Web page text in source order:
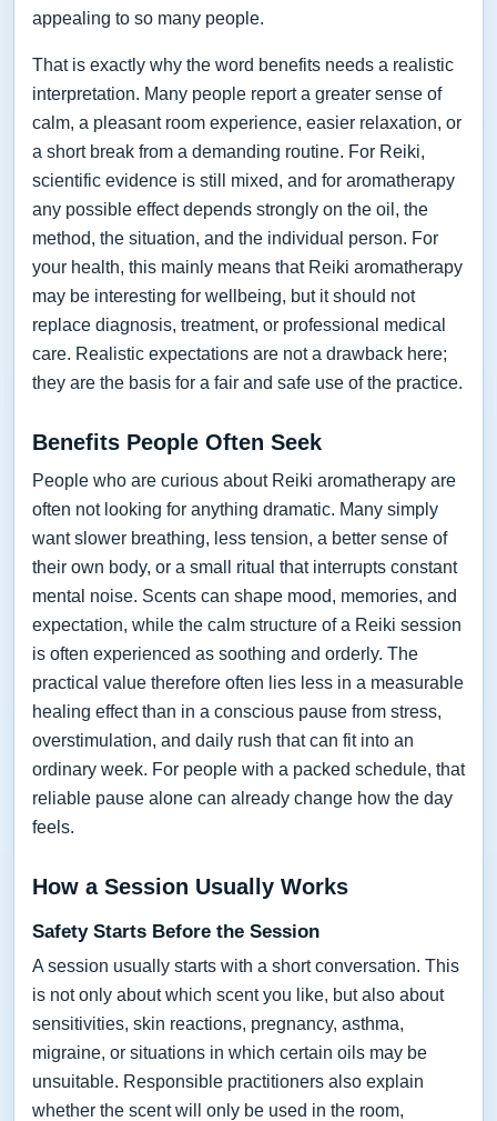
appealing to so many people.
That is exactly why the word benefits needs a realistic
interpretation. Many people report a greater sense of
calm, a pleasant room experience, easier relaxation, or
a short break from a demanding routine. For Reiki,
scientific evidence is still mixed, and for aromatherapy
any possible effect depends strongly on the oil, the
method, the situation, and the individual person. For
your health, this mainly means that Reiki aromatherapy
may be interesting for wellbeing, but it should not
replace diagnosis, treatment, or professional medical
care. Realistic expectations are not a drawback here;
they are the basis for a fair and safe use of the practice.
Benefits People Often Seek
People who are curious about Reiki aromatherapy are
often not looking for anything dramatic. Many simply
want slower breathing, less tension, a better sense of
their own body, or a small ritual that interrupts constant
mental noise. Scents can shape mood, memories, and
expectation, while the calm structure of a Reiki session
is often experienced as soothing and orderly. The
practical value therefore often lies less in a measurable
healing effect than in a conscious pause from stress,
overstimulation, and daily rush that can fit into an
ordinary week. For people with a packed schedule, that
reliable pause alone can already change how the day
feels.
How a Session Usually Works
Safety Starts Before the Session
A session usually starts with a short conversation. This
is not only about which scent you like, but also about
sensitivities, skin reactions, pregnancy, asthma,
migraine, or situations in which certain oils may be
unsuitable. Responsible practitioners also explain
whether the scent will only be used in the room,